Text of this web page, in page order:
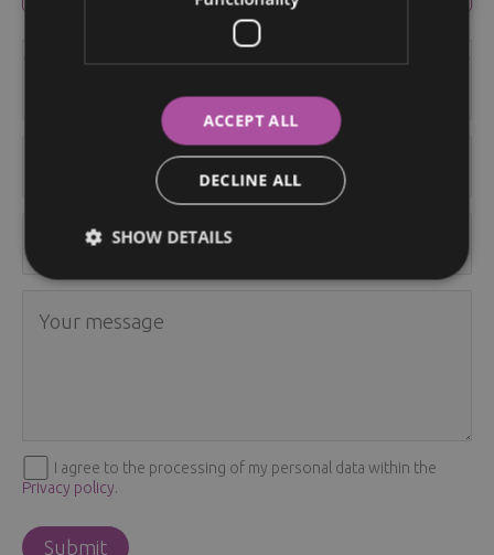
I agree to the processing of my personal data within the
Privacy policy.
ACCEPT ALL
DECLINE ALL
SHOW DETAILS